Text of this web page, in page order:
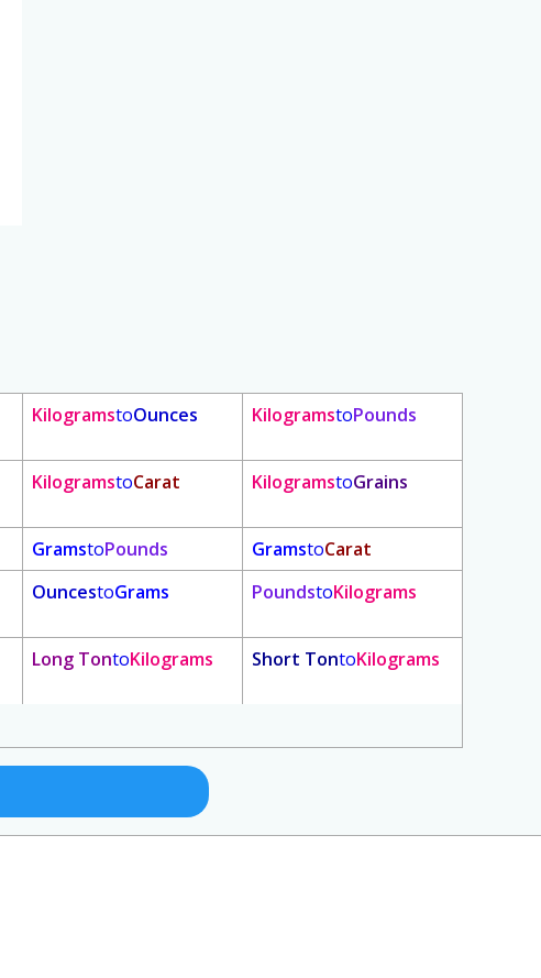
KilogramstoOunces KilogramstoPounds
KilogramstoCarat KilogramstoGrains
GramstoPounds GramstoCarat
OuncestoGrams PoundstoKilograms
Long TontoKilograms Short TontoKilograms